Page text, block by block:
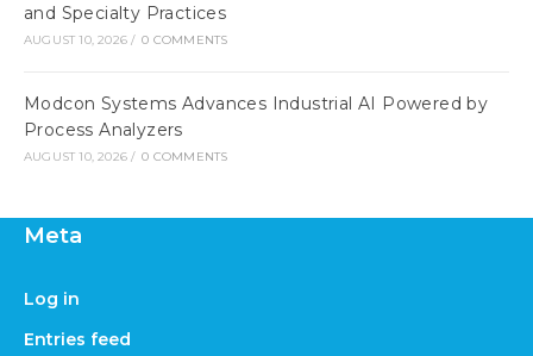
and Specialty Practices
AUGUST 10, 2026 / 0 COMMENTS
Modcon Systems Advances Industrial AI Powered by
Process Analyzers
AUGUST 10, 2026 / 0 COMMENTS
Meta
Log in
Entries feed